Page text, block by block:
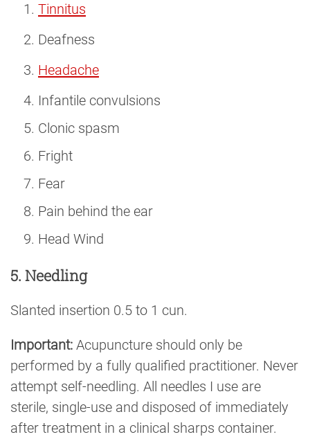
Tinnitus
Deafness
Headache
Infantile convulsions
Clonic spasm
Fright
Fear
Pain behind the ear
Head Wind
5. Needling
Slanted insertion 0.5 to 1 cun.
Important: Acupuncture should only be
performed by a fully qualified practitioner. Never
attempt self-needling. All needles I use are
sterile, single-use and disposed of immediately
after treatment in a clinical sharps container.